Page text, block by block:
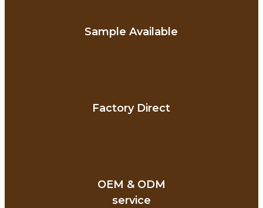
Sample Available
Factory Direct
OEM & ODM
service